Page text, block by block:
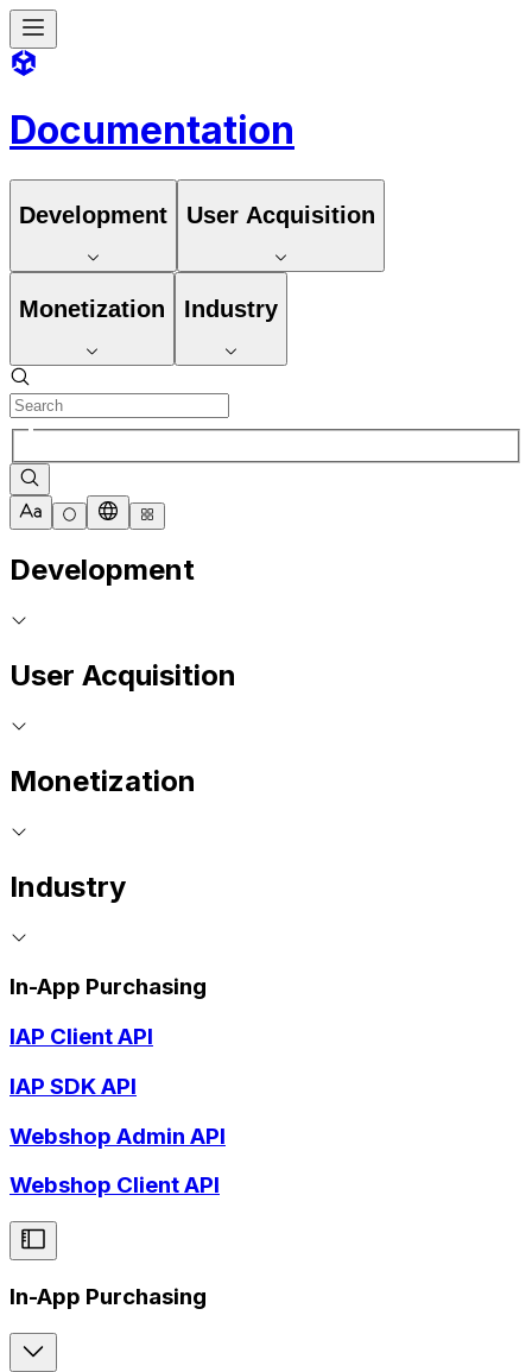
Documentation
Development User Acquisition
Monetization Industry
Development
User Acquisition
Monetization
Industry
In-App Purchasing
IAP Client API
IAP SDK API
Webshop Admin API
Webshop Client API
In-App Purchasing